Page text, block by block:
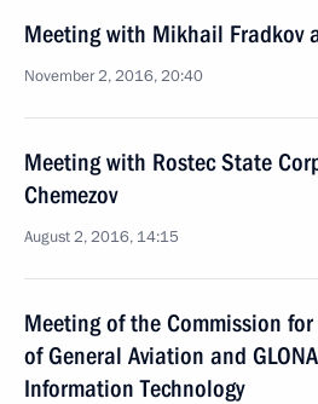
Meeting with Mikhail Fradkov
November 2, 2016, 20:40
Meeting with Rostec State
Chemezov
August 2, 2016, 14:15
Meeting of the Commission
of General Aviation and
Information Technology